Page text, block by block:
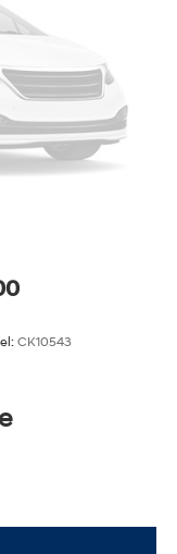
CK10543